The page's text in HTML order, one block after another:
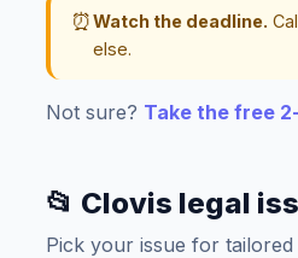
⏰Watch the deadline.
else.
Not sure? Take the free
📂 Clovis legal
Pick your issue for